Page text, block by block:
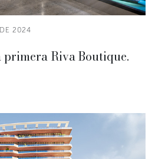
2024
primera Riva Boutique.